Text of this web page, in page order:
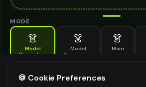
MODE
👗
Model
Generation
👗
Model
Generation
👗
Main
Generate AI fashion models for your products
MODEL DETAILS *
🍪 Cookie Preferences